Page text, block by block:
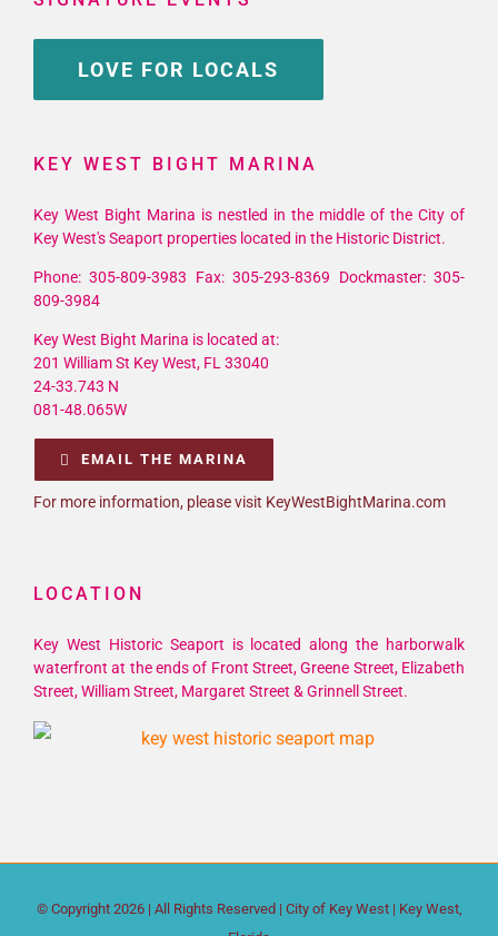
LOVE FOR LOCALS
KEY WEST BIGHT MARINA
Key West Bight Marina is nestled in the middle of the City of
Key West's Seaport properties located in the Historic District.
Phone: 305-809-3983 Fax: 305-293-8369 Dockmaster: 305-
809-3984
Key West Bight Marina is located at:
201 William St Key West, FL 33040
24-33.743 N
081-48.065W
EMAIL THE MARINA
For more information, please visit KeyWestBightMarina.com
LOCATION
Key West Historic Seaport is located along the harborwalk
waterfront at the ends of Front Street, Greene Street, Elizabeth
Street, William Street, Margaret Street & Grinnell Street.
© Copyright 2026 | All Rights Reserved | City of Key West | Key West,